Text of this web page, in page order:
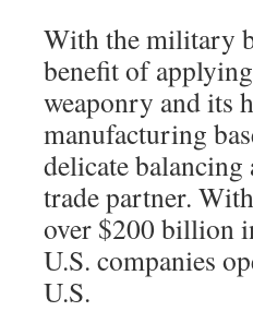
With the military
benefit of
weaponry and its
manufacturing
delicate
trade partner.
over $200 billion
U.S. companies
U.S.